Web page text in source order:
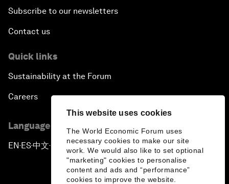
This website uses cookies
The World Economic Forum uses
necessary cookies to make our site
work. We would also like to set optional
"marketing" cookies to personalise
content and ads and “performance”
cookies to improve the website.
Subscribe to our newsletters
Contact us
Quick links
Sustainability at the Forum
Careers
Language editions
EN ▪ES▪中文▪ 日本語